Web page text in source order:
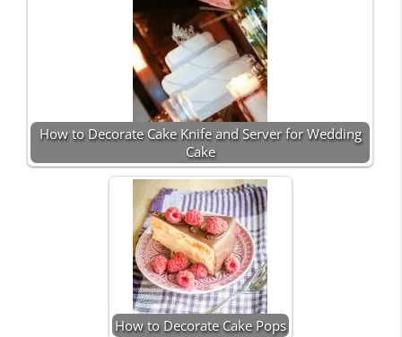
How to Decorate Cake Knife and Server for Wedding
Cake
How to Decorate Cake Pops